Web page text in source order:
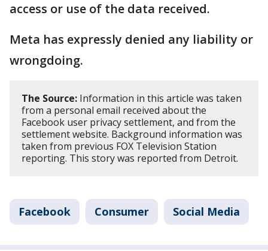
access or use of the data received.
Meta has expressly denied any liability or
wrongdoing.
The Source: Information in this article was taken
from a personal email received about the
Facebook user privacy settlement, and from the
settlement website. Background information was
taken from previous FOX Television Station
reporting. This story was reported from Detroit.
Facebook Consumer Social Media